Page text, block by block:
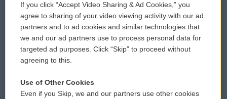
Comments Policy
Donor Privacy Policy
Contact Us
Reports and Filings
WCAI eNews Sign Up
Submit a PSA
Vehicle Donation
Public File Assistance
If you click “Accept Video Sharing & Ad Cookies,” you
agree to sharing of your video viewing activity with our ad
partners and to ad cookies and similar technologies that
we and our ad partners use to process personal data for
targeted ad purposes. Click “Skip” to proceed without
agreeing to this.
Use of Other Cookies
Even if you Skip, we and our partners use other cookies